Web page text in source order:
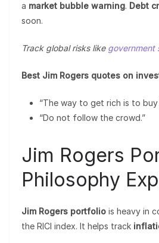
a market bubble warning. Debt
soon.
Track global risks like government
Best Jim Rogers quotes on
“The way to get rich is to buy
“Do not follow the crowd.”
Jim Rogers
Philosophy
Jim Rogers portfolio is heavy in
the RICI index. It helps track